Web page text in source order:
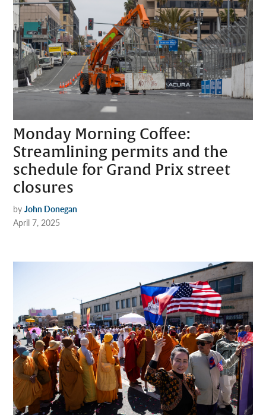
Monday Morning Coffee:
Streamlining permits and the
schedule for Grand Prix street
closures
by John Donegan
April 7, 2025